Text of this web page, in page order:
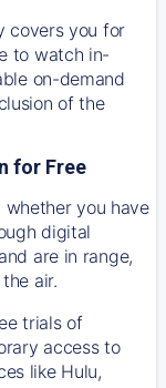
covers you for
to watch in-
on-demand
of the
for Free
you have
digital
are in range,
air.
trials of
access to
like Hulu,